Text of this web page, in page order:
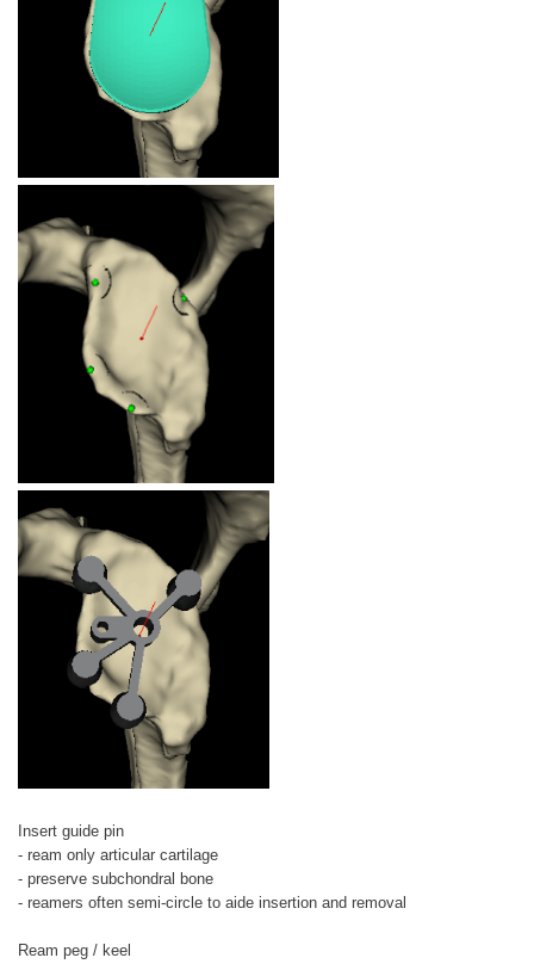
Insert guide pin
- ream only articular cartilage
- preserve subchondral bone
- reamers often semi-circle to aide insertion and removal
Ream peg / keel